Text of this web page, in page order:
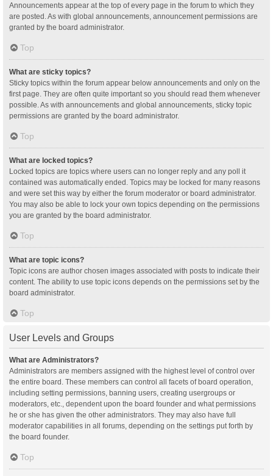
Announcements appear at the top of every page in the forum to which they
are posted. As with global announcements, announcement permissions are
granted by the board administrator.
Top
What are sticky topics?
Sticky topics within the forum appear below announcements and only on the
first page. They are often quite important so you should read them whenever
possible. As with announcements and global announcements, sticky topic
permissions are granted by the board administrator.
Top
What are locked topics?
Locked topics are topics where users can no longer reply and any poll it
contained was automatically ended. Topics may be locked for many reasons
and were set this way by either the forum moderator or board administrator.
You may also be able to lock your own topics depending on the permissions
you are granted by the board administrator.
Top
What are topic icons?
Topic icons are author chosen images associated with posts to indicate their
content. The ability to use topic icons depends on the permissions set by the
board administrator.
Top
User Levels and Groups
What are Administrators?
Administrators are members assigned with the highest level of control over
the entire board. These members can control all facets of board operation,
including setting permissions, banning users, creating usergroups or
moderators, etc., dependent upon the board founder and what permissions
he or she has given the other administrators. They may also have full
moderator capabilities in all forums, depending on the settings put forth by
the board founder.
Top